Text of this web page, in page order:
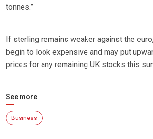
tonnes.”
If sterling remains weaker against the
begin to look expensive and may put
prices for any remaining UK stocks this
See more
Business